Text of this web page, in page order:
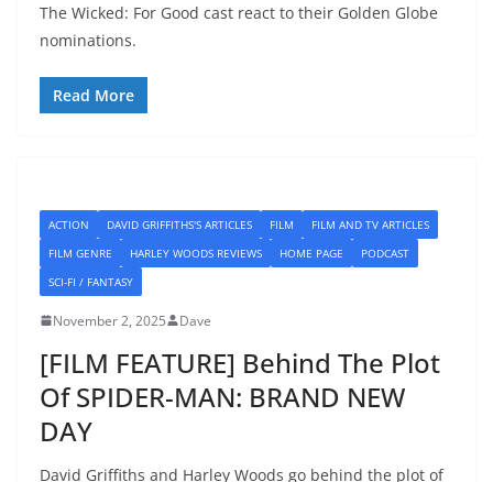
The Wicked: For Good cast react to their Golden Globe
nominations.
Read More
ACTION DAVID GRIFFITHS'S ARTICLES FILM
FILM AND TV ARTICLES
FILM GENRE
HARLEY WOODS REVIEWS HOME PAGE
PODCAST
SCI-FI / FANTASY
November 2, 2025 Dave
[FILM FEATURE] Behind The Plot
Of SPIDER-MAN: BRAND NEW
DAY
David Griffiths and Harley Woods go behind the plot of